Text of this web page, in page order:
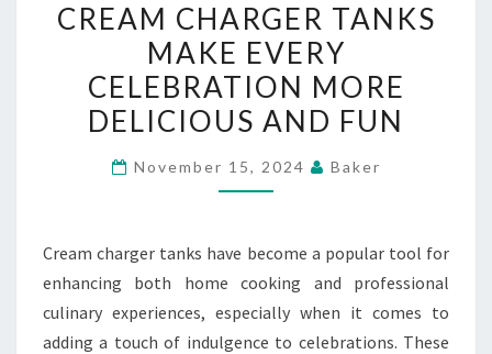
CHARGER
TANKS
MAKE
EVERY
MORE
FUN
CREAM CHARGER TANKS
MAKE EVERY
CELEBRATION MORE
DELICIOUS AND FUN
November 15, 2024 Baker
Cream charger tanks have become a popular tool for
enhancing both home cooking and professional
culinary experiences, especially when it comes to
adding a touch of indulgence to celebrations. These